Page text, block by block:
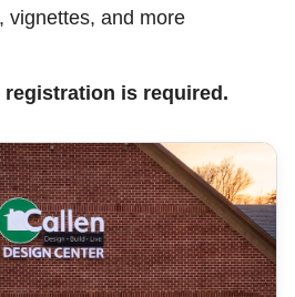
vignettes, and more
registration is required.